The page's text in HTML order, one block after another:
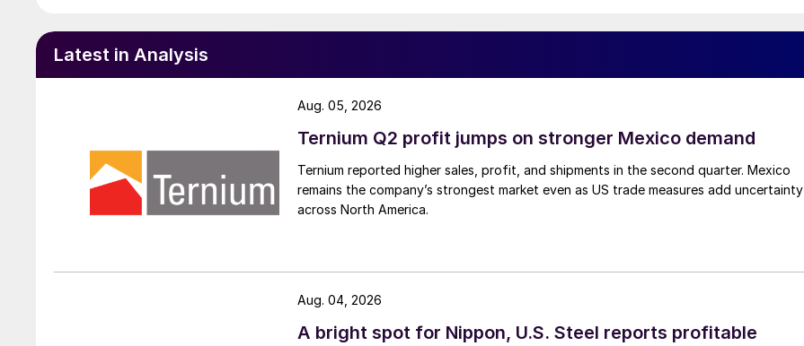
Latest in Analysis
Ternium Q2 profit jumps on stronger Mexico demand
Ternium reported higher sales, profit, and shipments in the second quarter. Mexico
remains the company’s strongest market even as US trade measures add uncertainty
across North America.
Aug. 05, 2026
A bright spot for Nippon, U.S. Steel reports profitable
Aug. 04, 2026